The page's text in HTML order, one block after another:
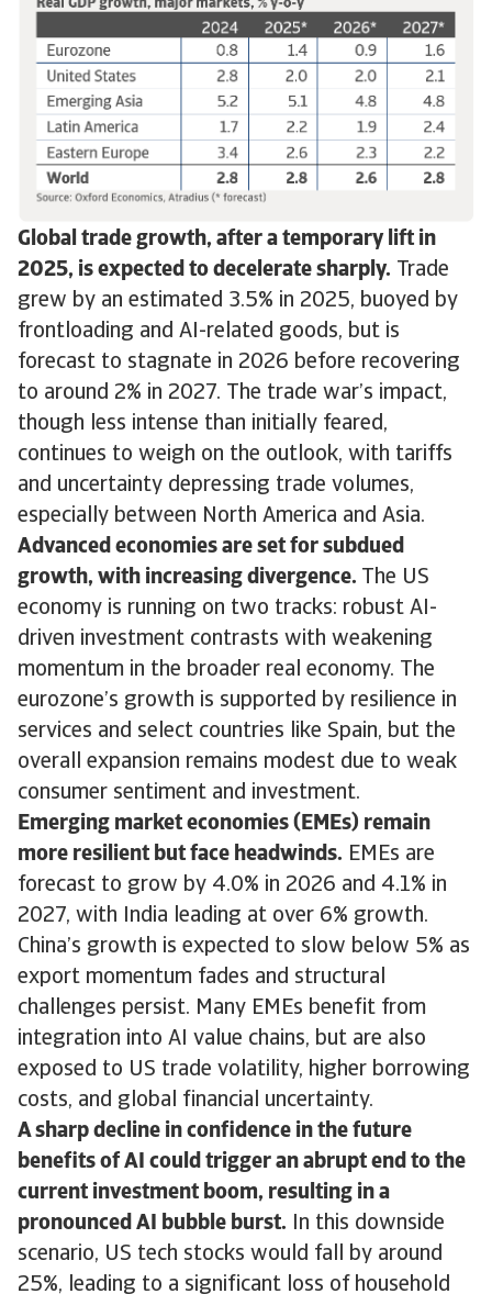
Global trade growth, after a temporary lift in
2025, is expected to decelerate sharply. Trade
grew by an estimated 3.5% in 2025, buoyed by
frontloading and AI-related goods, but is
forecast to stagnate in 2026 before recovering
to around 2% in 2027. The trade war’s impact,
though less intense than initially feared,
continues to weigh on the outlook, with tariffs
and uncertainty depressing trade volumes,
especially between North America and Asia.
Advanced economies are set for subdued
growth, with increasing divergence. The US
economy is running on two tracks: robust AI-
driven investment contrasts with weakening
momentum in the broader real economy. The
eurozone’s growth is supported by resilience in
services and select countries like Spain, but the
overall expansion remains modest due to weak
consumer sentiment and investment.
Emerging market economies (EMEs) remain
more resilient but face headwinds. EMEs are
forecast to grow by 4.0% in 2026 and 4.1% in
2027, with India leading at over 6% growth.
China’s growth is expected to slow below 5% as
export momentum fades and structural
challenges persist. Many EMEs benefit from
integration into AI value chains, but are also
exposed to US trade volatility, higher borrowing
costs, and global financial uncertainty.
A sharp decline in confidence in the future
benefits of AI could trigger an abrupt end to the
current investment boom, resulting in a
pronounced AI bubble burst. In this downside
scenario, US tech stocks would fall by around
25%, leading to a significant loss of household